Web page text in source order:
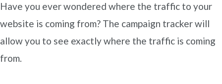
Have you ever wondered where the traffic to your
website is coming from? The campaign tracker will
allow you to see exactly where the traffic is coming
from.